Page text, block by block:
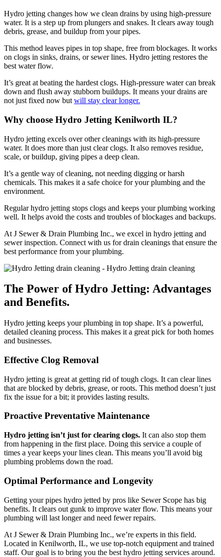
Hydro jetting changes how we clean drains by using high-pressure
water. It is a step up from plungers and snakes. It clears away tough
debris, grease, and buildup from your pipes.
This method leaves pipes in top shape, free from blockages. It works
on clogs in sinks, drains, or sewer lines. Hydro jetting restores the
best water flow.
It’s great at beating the hardest clogs. High-pressure water can break
down and flush away stubborn buildups. It means your drains are
not just fixed now but will stay clear longer.
Why choose Hydro Jetting Kenilworth IL?
Hydro jetting excels over other cleanings with its high-pressure
water. It does more than just clear clogs. It also removes residue,
scale, or buildup, giving pipes a deep clean.
It’s a gentle way of cleaning, not needing digging or harsh
chemicals. This makes it a safe choice for your plumbing and the
environment.
Regular hydro jetting stops clogs and keeps your plumbing working
well. It helps avoid the costs and troubles of blockages and backups.
At J Sewer & Drain Plumbing Inc., we excel in hydro jetting and
sewer inspection. Connect with us for drain cleanings that ensure the
best performance from your plumbing.
The Power of Hydro Jetting: Advantages
and Benefits.
Hydro jetting keeps your plumbing in top shape. It’s a powerful,
detailed cleaning process. This makes it a great pick for both homes
and businesses.
Effective Clog Removal
Hydro jetting is great at getting rid of tough clogs. It can clear lines
that are blocked by debris, grease, or roots. This method doesn’t just
fix the issue for a bit; it provides lasting results.
Proactive Preventative Maintenance
Hydro jetting isn’t just for clearing clogs. It can also stop them
from happening in the first place. Doing this service a couple of
times a year keeps your lines clean. This means you’ll avoid big
plumbing problems down the road.
Optimal Performance and Longevity
Getting your pipes hydro jetted by pros like Sewer Scope has big
benefits. It clears out gunk to improve water flow. This means your
plumbing will last longer and need fewer repairs.
At J Sewer & Drain Plumbing Inc., we’re experts in this field.
Located in Kenilworth, IL, we use top-notch equipment and trained
staff. Our goal is to bring you the best hydro jetting services around.